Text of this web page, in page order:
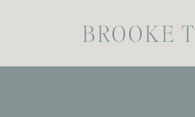
BROOKE